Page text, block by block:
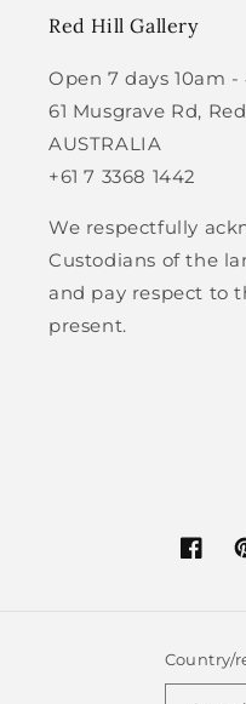
Red Hill Gallery
Open 7 days 10am
61 Musgrave Rd,
AUSTRALIA
+61 7 3368 1442
We respectfully
Custodians of the
and pay respect to
present.
Country/